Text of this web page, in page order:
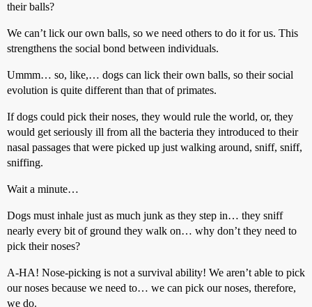
their balls?
We can’t lick our own balls, so we need others to do it for us. This
strengthens the social bond between individuals.
Ummm… so, like,… dogs can lick their own balls, so their social
evolution is quite different than that of primates.
If dogs could pick their noses, they would rule the world, or, they
would get seriously ill from all the bacteria they introduced to their
nasal passages that were picked up just walking around, sniff, sniff,
sniffing.
Wait a minute…
Dogs must inhale just as much junk as they step in… they sniff
nearly every bit of ground they walk on… why don’t they need to
pick their noses?
A-HA! Nose-picking is not a survival ability! We aren’t able to pick
our noses because we need to… we can pick our noses, therefore,
we do.